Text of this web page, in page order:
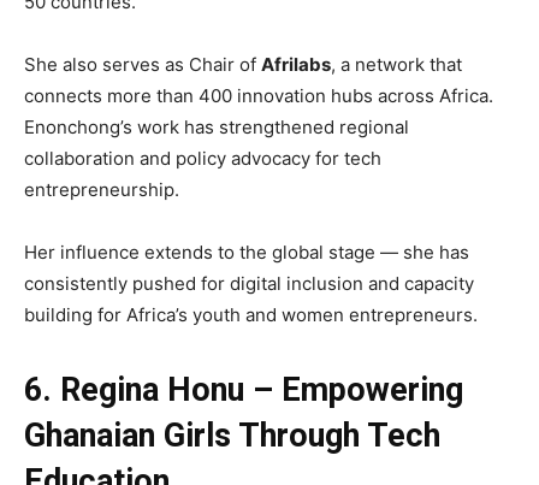
She also serves as Chair of Afrilabs, a network that
connects more than 400 innovation hubs across Africa.
Enonchong’s work has strengthened regional
collaboration and policy advocacy for tech
entrepreneurship.
Her influence extends to the global stage — she has
consistently pushed for digital inclusion and capacity
building for Africa’s youth and women entrepreneurs.
6. Regina Honu – Empowering
Ghanaian Girls Through Tech